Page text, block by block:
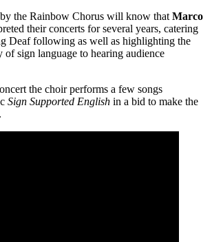
the Rainbow Chorus will know that Marco
their concerts for several years, catering
Deaf following as well as highlighting the
of sign language to hearing audience
the choir performs a few songs
Sign Supported English in a bid to make the